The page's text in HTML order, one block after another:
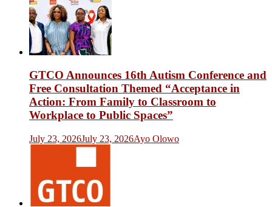
GTCO Announces 16th Autism Conference and
Free Consultation Themed “Acceptance in
Action: From Family to Classroom to
Workplace to Public Spaces”
July 23, 2026July 23, 2026Ayo Olowo